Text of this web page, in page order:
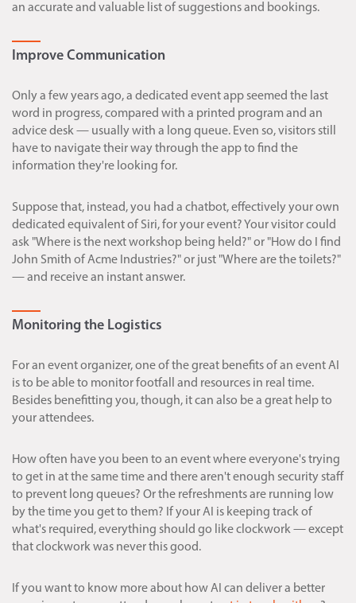
an accurate and valuable list of suggestions and bookings.
Improve Communication
Only a few years ago, a dedicated event app seemed the last
word in progress, compared with a printed program and an
advice desk — usually with a long queue. Even so, visitors still
have to navigate their way through the app to find the
information they're looking for.
Suppose that, instead, you had a chatbot, effectively your own
dedicated equivalent of Siri, for your event? Your visitor could
ask "Where is the next workshop being held?" or "How do I find
John Smith of Acme Industries?" or just "Where are the toilets?"
— and receive an instant answer.
Monitoring the Logistics
For an event organizer, one of the great benefits of an event AI
is to be able to monitor footfall and resources in real time.
Besides benefitting you, though, it can also be a great help to
your attendees.
How often have you been to an event where everyone's trying
to get in at the same time and there aren't enough security staff
to prevent long queues? Or the refreshments are running low
by the time you get to them? If your AI is keeping track of
what's required, everything should go like clockwork — except
that clockwork was never this good.
If you want to know more about how AI can deliver a better